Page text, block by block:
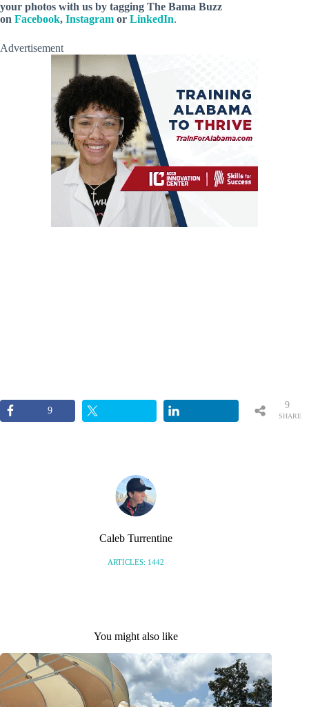
your photos with us by tagging The Bama Buzz
on Facebook, Instagram or LinkedIn.
Advertisement
9
SHARE
9
Caleb Turrentine
ARTICLES: 1442
You might also like